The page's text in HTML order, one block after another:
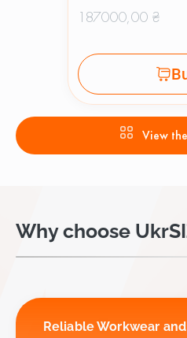
187000,00 ₴
View
Why choose
Reliable Workwear